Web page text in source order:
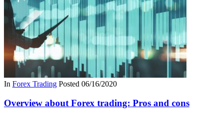
In Forex Trading Posted 06/16/2020
Overview about Forex trading: Pros and cons